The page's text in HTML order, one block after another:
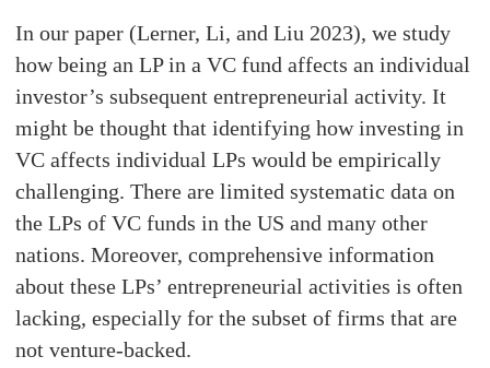
In our paper (Lerner, Li, and Liu 2023), we study
how being an LP in a VC fund affects an individual
investor’s subsequent entrepreneurial activity. It
might be thought that identifying how investing in
VC affects individual LPs would be empirically
challenging. There are limited systematic data on
the LPs of VC funds in the US and many other
nations. Moreover, comprehensive information
about these LPs’ entrepreneurial activities is often
lacking, especially for the subset of firms that are
not venture-backed.